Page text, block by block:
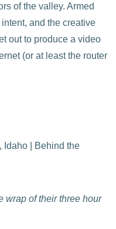
of the valley. Armed
and the creative
out to produce a video
(or at least the router
wrap of their three hour